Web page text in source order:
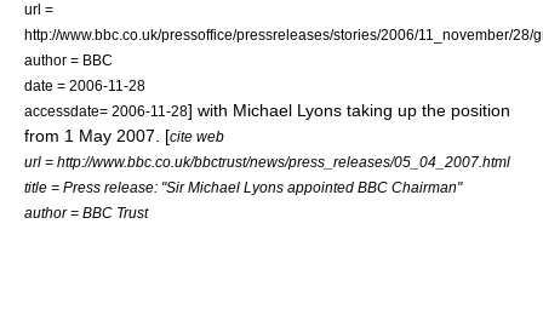
url =
http://www.bbc.co.uk/pressoffice/pressreleases/stories/2006/11_november/28/
author = BBC
date = 2006-11-28
accessdate= 2006-11-28] with Michael Lyons taking up the position
from 1 May 2007. [cite web
url = http://www.bbc.co.uk/bbctrust/news/press_releases/05_04_2007.html
title = Press release: "Sir Michael Lyons appointed BBC Chairman"
author = BBC Trust